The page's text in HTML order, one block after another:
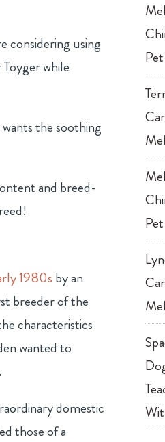
considering using
while
the soothing
and breed-
1980s by an
breeder of the
characteristics
wanted to
domestic
those of a